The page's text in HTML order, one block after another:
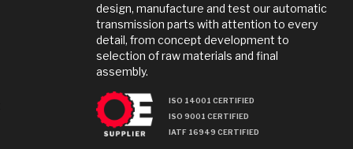
design, manufacture and test our automatic
transmission parts with attention to every
detail, from concept development to
selection of raw materials and final
assembly.
ISO 14001 CERTIFIED
ISO 9001 CERTIFIED
IATF 16949 CERTIFIED